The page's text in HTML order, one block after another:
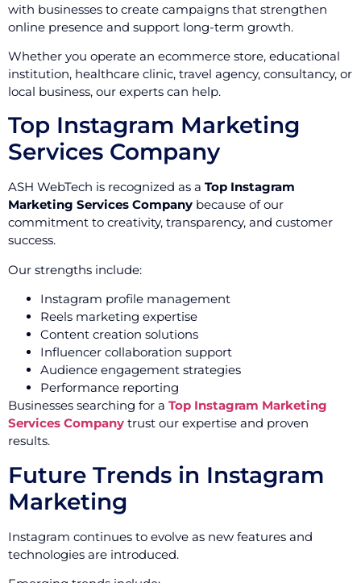
with businesses to create campaigns that strengthen
online presence and support long-term growth.
Whether you operate an ecommerce store, educational
institution, healthcare clinic, travel agency, consultancy, or
local business, our experts can help.
Top Instagram Marketing
Services Company
ASH WebTech is recognized as a Top Instagram
Marketing Services Company because of our
commitment to creativity, transparency, and customer
success.
Our strengths include:
Instagram profile management
Reels marketing expertise
Content creation solutions
Influencer collaboration support
Audience engagement strategies
Performance reporting
Businesses searching for a Top Instagram Marketing
Services Company trust our expertise and proven
results.
Future Trends in Instagram
Marketing
Instagram continues to evolve as new features and
technologies are introduced.